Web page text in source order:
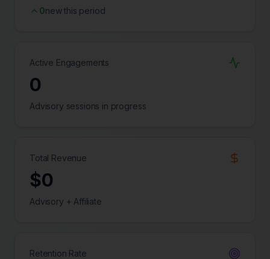
0new this period
Active Engagements
0
Advisory sessions in progress
Total Revenue
$0
Advisory + Affiliate
Retention Rate